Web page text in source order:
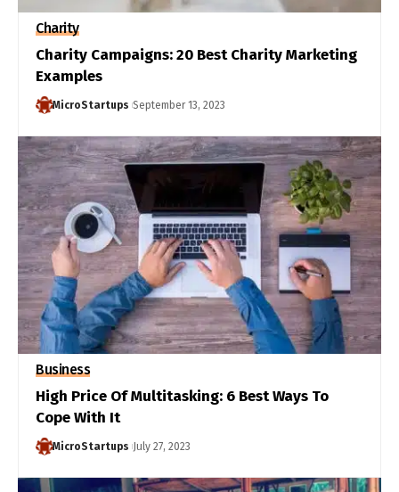
Charity
Charity Campaigns: 20 Best Charity Marketing
Examples
MicroStartups September 13, 2023
Business
High Price Of Multitasking: 6 Best Ways To
Cope With It
MicroStartups July 27, 2023